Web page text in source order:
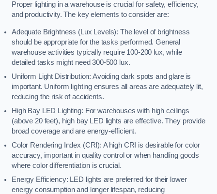
Proper lighting in a warehouse is crucial for safety, efficiency,
and productivity. The key elements to consider are:
Adequate Brightness (Lux Levels): The level of brightness
should be appropriate for the tasks performed. General
warehouse activities typically require 100-200 lux, while
detailed tasks might need 300-500 lux.
Uniform Light Distribution: Avoiding dark spots and glare is
important. Uniform lighting ensures all areas are adequately lit,
reducing the risk of accidents.
High Bay LED Lighting: For warehouses with high ceilings
(above 20 feet), high bay LED lights are effective. They provide
broad coverage and are energy-efficient.
Color Rendering Index (CRI): A high CRI is desirable for color
accuracy, important in quality control or when handling goods
where color differentiation is crucial.
Energy Efficiency: LED lights are preferred for their lower
energy consumption and longer lifespan, reducing